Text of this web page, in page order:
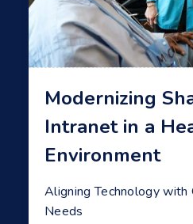
Modernizing
Intranet in a
Environment
Aligning Technology with
Needs